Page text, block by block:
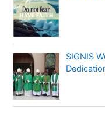
SIGNIS